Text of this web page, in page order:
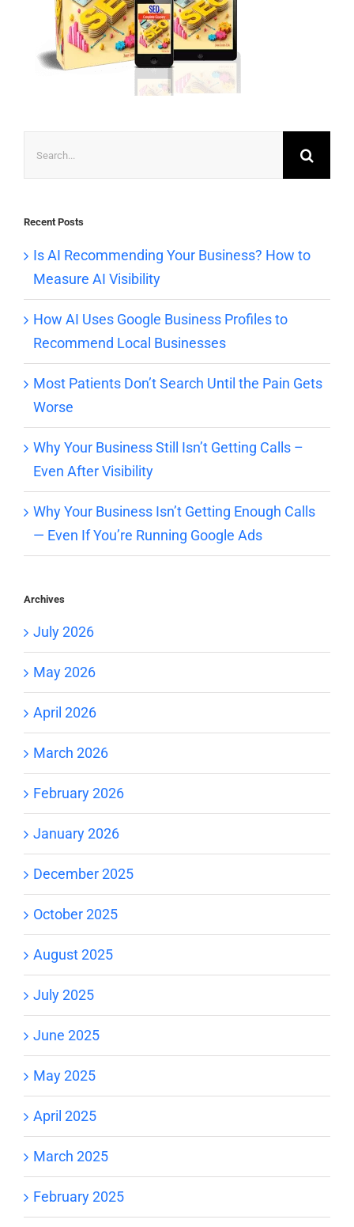
Recent Posts
Is AI Recommending Your Business? How to
Measure AI Visibility
How AI Uses Google Business Profiles to
Recommend Local Businesses
Most Patients Don’t Search Until the Pain Gets
Worse
Why Your Business Still Isn’t Getting Calls –
Even After Visibility
Why Your Business Isn’t Getting Enough Calls
— Even If You’re Running Google Ads
Archives
July 2026
May 2026
April 2026
March 2026
February 2026
January 2026
December 2025
October 2025
August 2025
July 2025
June 2025
May 2025
April 2025
March 2025
February 2025